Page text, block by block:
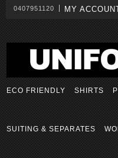
0407951120 MY
ECO FRIENDLY SHIRTS
SUITING & SEPARATES